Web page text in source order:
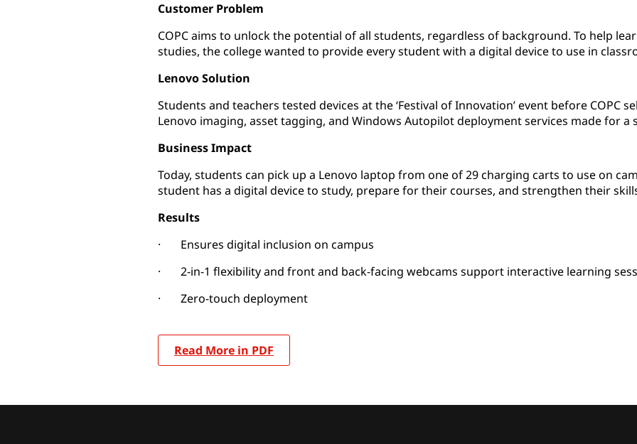
Customer Problem
COPC aims to unlock the potential of all students, regardless of background. To help
studies, the college wanted to provide every student with a digital device to use in
Lenovo Solution
Students and teachers tested devices at the ‘Festival of Innovation’ event before COPC
Lenovo imaging, asset tagging, and Windows Autopilot deployment services made for a
Business Impact
Today, students can pick up a Lenovo laptop from one of 29 charging carts to use on
student has a digital device to study, prepare for their courses, and strengthen their
Results
· Ensures digital inclusion on campus
· 2-in-1 flexibility and front and back-facing webcams support interactive learning
· Zero-touch deployment
Read More in PDF